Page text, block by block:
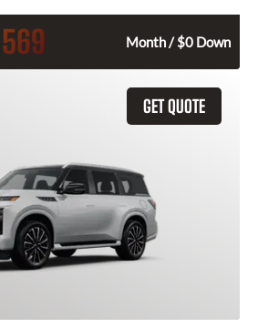
569 Month / $0 Down
GET QUOTE